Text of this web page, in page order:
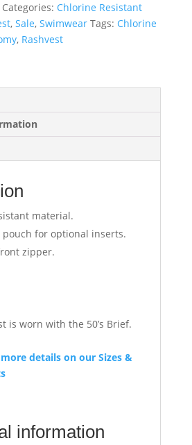
Categories: Chlorine Resistant
, Sale, Swimwear Tags: Chlorine
, Rashvest
material.
pouch for optional inserts.
zipper.
is worn with the 50’s Brief.
details on our Sizes &
information